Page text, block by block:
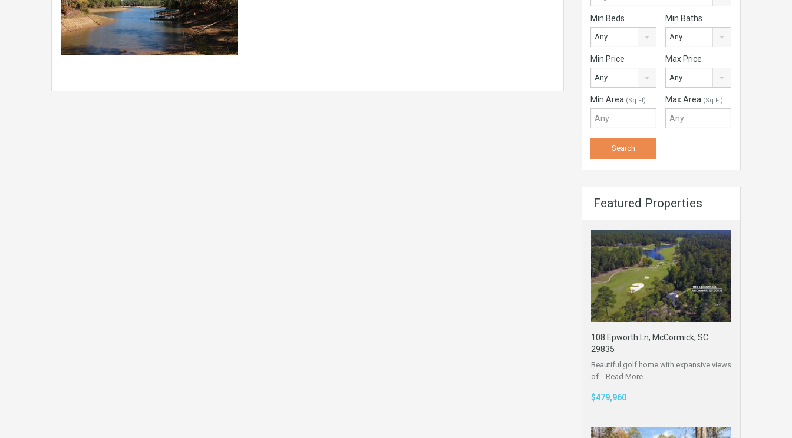
Min Beds
Any
Min Baths
Any
Min Price
Any
Max Price
Any
Min Area (Sq Ft) Max Area (Sq Ft)
Featured Properties
108 Epworth Ln, McCormick, SC
29835
Beautiful golf home with expansive views
of… Read More
$479,960